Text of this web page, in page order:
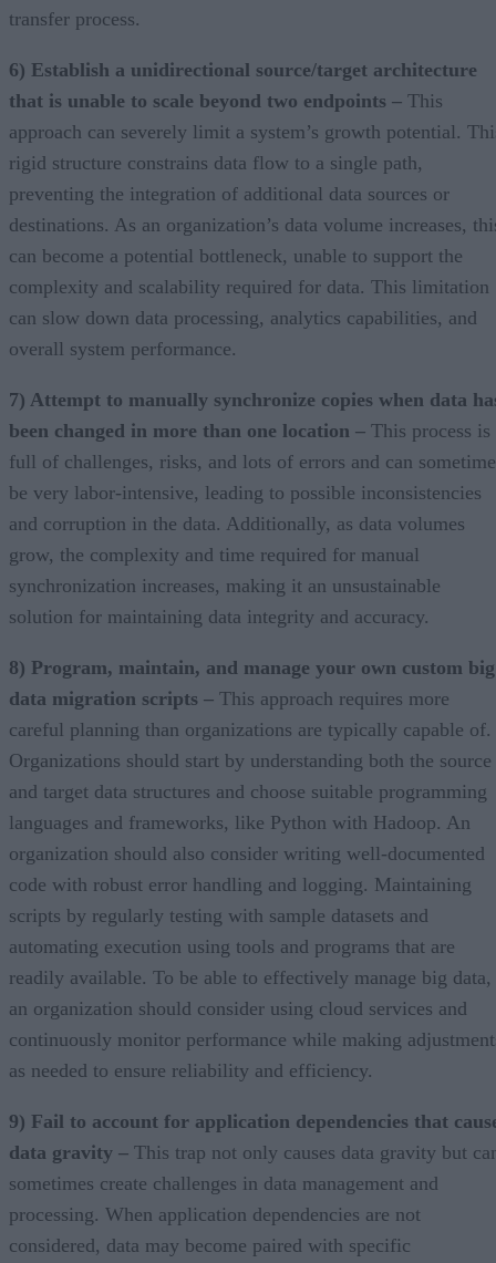
transfer process.
6) Establish a unidirectional source/target architecture
that is unable to scale beyond two endpoints – This
approach can severely limit a system’s growth potential.
rigid structure constrains data flow to a single path,
preventing the integration of additional data sources or
destinations. As an organization’s data volume increases,
can become a potential bottleneck, unable to support the
complexity and scalability required for data. This limitation
can slow down data processing, analytics capabilities, and
overall system performance.
7) Attempt to manually synchronize copies when data
been changed in more than one location – This process is
full of challenges, risks, and lots of errors and can
be very labor-intensive, leading to possible inconsistencies
and corruption in the data. Additionally, as data volumes
grow, the complexity and time required for manual
synchronization increases, making it an unsustainable
solution for maintaining data integrity and accuracy.
8) Program, maintain, and manage your own custom big
data migration scripts – This approach requires more
careful planning than organizations are typically capable of.
Organizations should start by understanding both the source
and target data structures and choose suitable programming
languages and frameworks, like Python with Hadoop. An
organization should also consider writing well-documented
code with robust error handling and logging. Maintaining
scripts by regularly testing with sample datasets and
automating execution using tools and programs that are
readily available. To be able to effectively manage big data,
an organization should consider using cloud services and
continuously monitor performance while making
as needed to ensure reliability and efficiency.
9) Fail to account for application dependencies that
data gravity – This trap not only causes data gravity but
sometimes create challenges in data management and
processing. When application dependencies are not
considered, data may become paired with specific